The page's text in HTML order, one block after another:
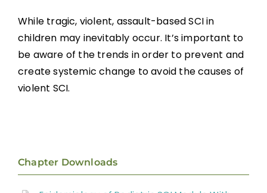
While tragic, violent, assault-based SCI in
children may inevitably occur. It’s important to
be aware of the trends in order to prevent and
create systemic change to avoid the causes of
violent SCI.
Chapter Downloads